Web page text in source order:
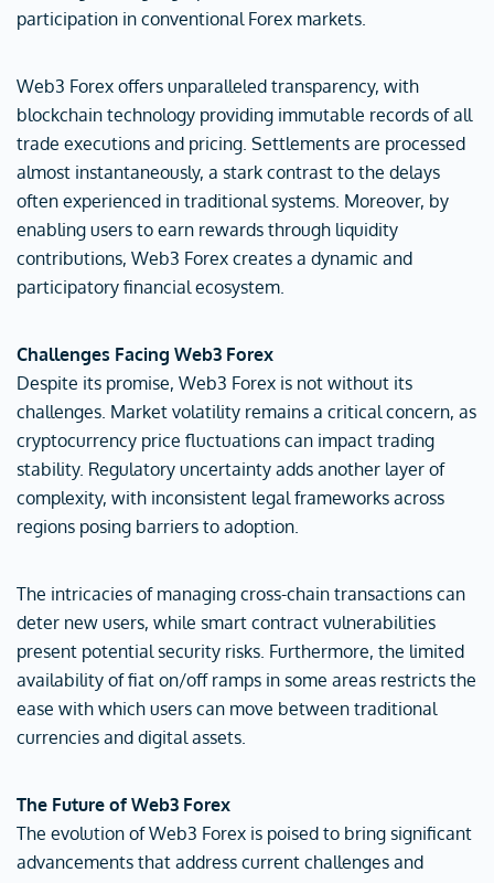
participation in conventional Forex markets.
Web3 Forex offers unparalleled transparency, with
blockchain technology providing immutable records of all
trade executions and pricing. Settlements are processed
almost instantaneously, a stark contrast to the delays
often experienced in traditional systems. Moreover, by
enabling users to earn rewards through liquidity
contributions, Web3 Forex creates a dynamic and
participatory financial ecosystem.
Challenges Facing Web3 Forex
Despite its promise, Web3 Forex is not without its
challenges. Market volatility remains a critical concern, as
cryptocurrency price fluctuations can impact trading
stability. Regulatory uncertainty adds another layer of
complexity, with inconsistent legal frameworks across
regions posing barriers to adoption.
The intricacies of managing cross-chain transactions can
deter new users, while smart contract vulnerabilities
present potential security risks. Furthermore, the limited
availability of fiat on/off ramps in some areas restricts the
ease with which users can move between traditional
currencies and digital assets.
The Future of Web3 Forex
The evolution of Web3 Forex is poised to bring significant
advancements that address current challenges and